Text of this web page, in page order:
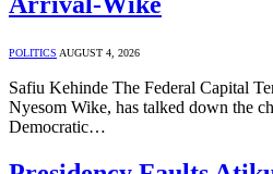
POLITICS AUGUST 4, 2026
Safiu Kehinde The Federal Capital
Nyesom Wike, has talked down the
Democratic…